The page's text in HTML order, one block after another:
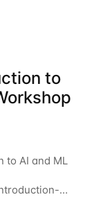
to automate
to
to AI and ML